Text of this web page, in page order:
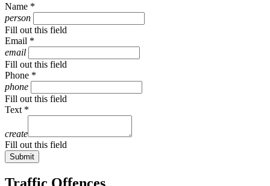
Name *
person
Fill out this field
Email *
email
Fill out this field
Phone *
phone
Fill out this field
Text *
create
Fill out this field
Submit
Traffic Offences